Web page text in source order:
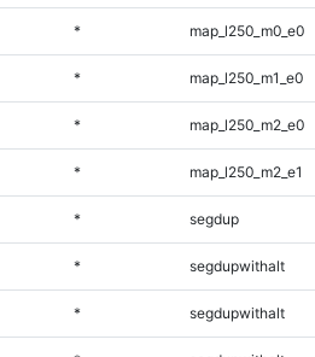
* map_l250_m0_e0
* map_l250_m1_e0
* map_l250_m2_e0
* map_l250_m2_e1
* segdup
* segdupwithalt
* segdupwithalt